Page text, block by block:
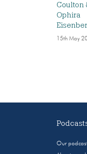
Coulton
Ophira
15th May
Our